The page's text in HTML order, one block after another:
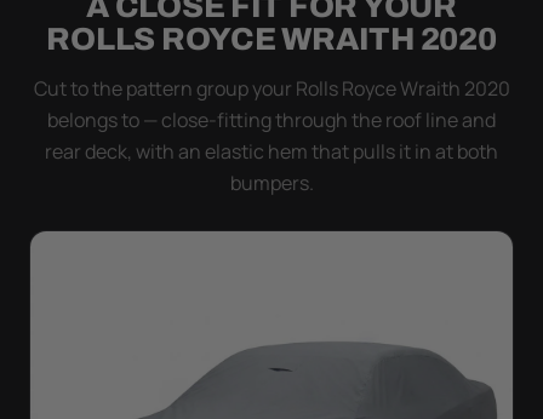
Flapping fabric grinds trapped grit into your clear
coat. The elastic hem plus the under-body buckle
strap pull the Ultimum tight to the body so it simply
doesn't move.
ROLLS ROYCE WRAITH 2020
Cut to the pattern group your Rolls Royce Wraith 2020
belongs to — close-fitting through the roof line and
rear deck, with an elastic hem that pulls it in at both
bumpers.